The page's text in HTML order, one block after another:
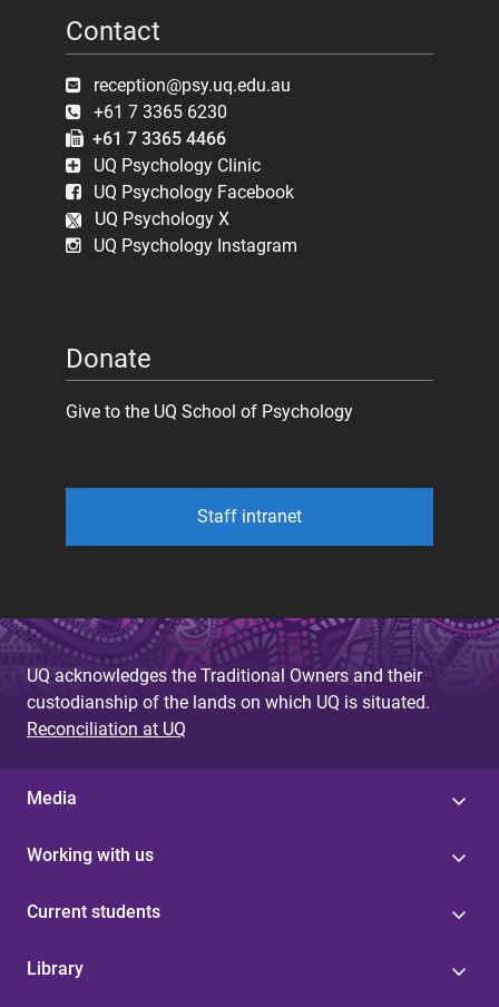
Contact
reception@psy.uq.edu.au
+61 7 3365 6230
+61 7 3365 4466
UQ Psychology Clinic
UQ Psychology Facebook
UQ Psychology X
UQ Psychology Instagram
Donate
Give to the UQ School of Psychology
Staff intranet
UQ acknowledges the Traditional Owners and their
custodianship of the lands on which UQ is situated.
Reconciliation at UQ
Media
Working with us
Current students
Library